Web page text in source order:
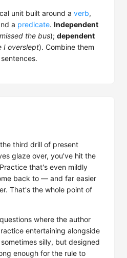
unit built around a verb,
a predicate. Independent
the bus); dependent
I overslept). Combine them
third drill of present
glaze over, you've hit the
that's even mildly
back to — and far easier
That's the whole point of
where the author
entertaining alongside
silly, but designed
enough for the rule to